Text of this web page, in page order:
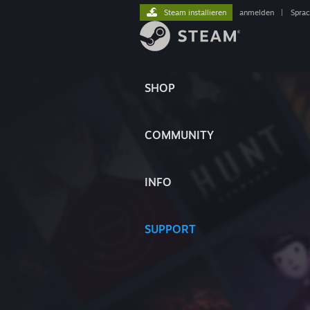
SHOP
COMMUNITY
INFO
SUPPORT
Steam installieren anmelden